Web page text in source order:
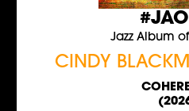
Jazz Album
CINDY